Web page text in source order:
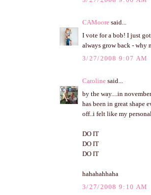
CAMoore said...
I vote for a bob! I just
always grow back - why
3/27/2008 9:07 AM
Caroline said...
by the way....in
has been in great shape
off..i felt like my
DO IT
DO IT
DO IT
hahahahhaha
3/27/2008 9:10 AM